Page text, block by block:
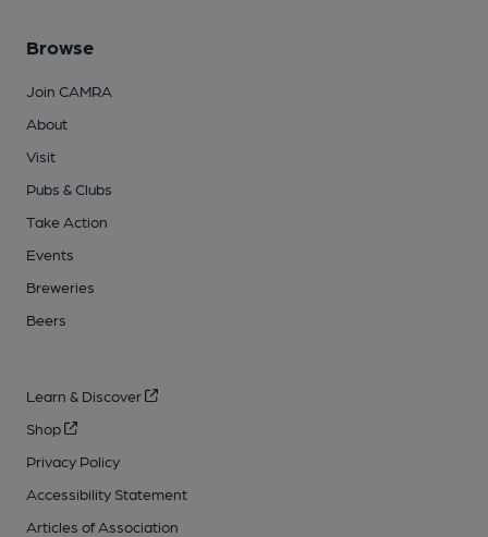
Browse
Join CAMRA
About
Visit
Pubs & Clubs
Take Action
Events
Breweries
Beers
Learn & Discover
Shop
Privacy Policy
Accessibility Statement
Articles of Association